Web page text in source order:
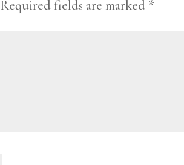
Required fields are marked *